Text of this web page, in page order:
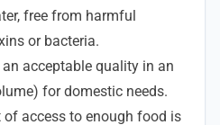
free from harmful
or bacteria.
acceptable quality in an
for domestic needs.
access to enough food is